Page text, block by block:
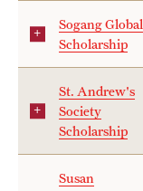
Sogang Global
Scholarship
St. Andrew's
Society
Scholarship
Susan